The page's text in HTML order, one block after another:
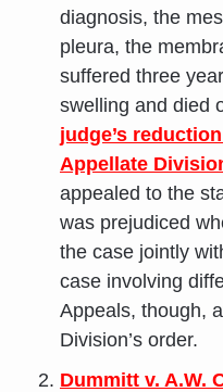
diagnosis, the
pleura, the
suffered three
swelling and died
judge’s
Appellate
appealed to the
was prejudiced
the case jointly
case involving
Appeals, though,
Division’s order.
Dummitt v. A.W.